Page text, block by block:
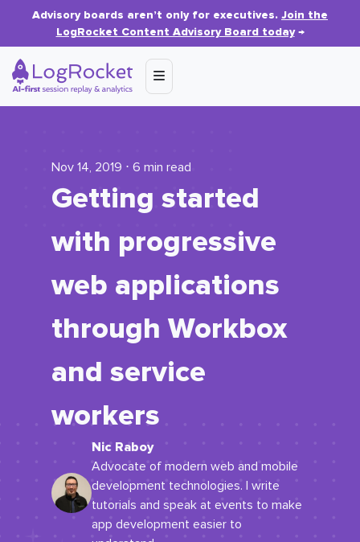
Advisory boards aren’t only for executives. Join the
LogRocket Content Advisory Board today→
Nov 14, 2019 ⋅ 6 min read
Getting started
with progressive
web applications
through Workbox
and service
workers
Nic Raboy
Advocate of modern web and mobile
development technologies. I write
tutorials and speak at events to make
app development easier to